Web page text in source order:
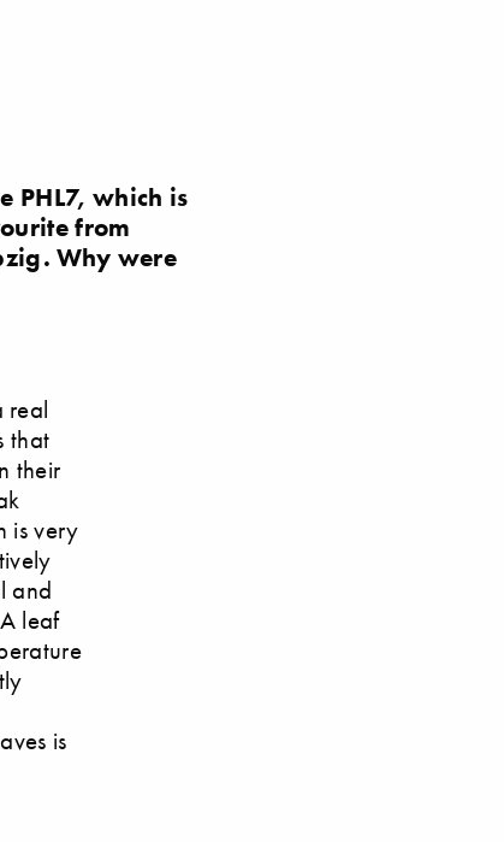
PHL7, which is
from
Why were
real
that
their
is very
and
leaf
is